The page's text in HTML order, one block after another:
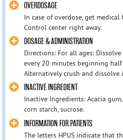
OVERDOSAGE
In case of overdose, get
Control center right away.
DOSAGE & ADMINISTRATION
Directions: For all ages:
every 20 minutes beginning
Alternatively crush and dissolve
INACTIVE INGREDIENT
Inactive Ingredients: Acacia
corn starch, sucrose.
INFORMATION FOR PATIENTS
The letters HPUS indicate that